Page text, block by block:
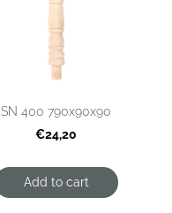
SN 400 790x90x90
€24,20
Add to cart